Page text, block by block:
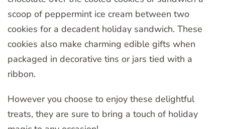
scoop of peppermint ice cream between two
cookies for a decadent holiday sandwich. These
cookies also make charming edible gifts when
packaged in decorative tins or jars tied with a
ribbon.
However you choose to enjoy these delightful
treats, they are sure to bring a touch of holiday